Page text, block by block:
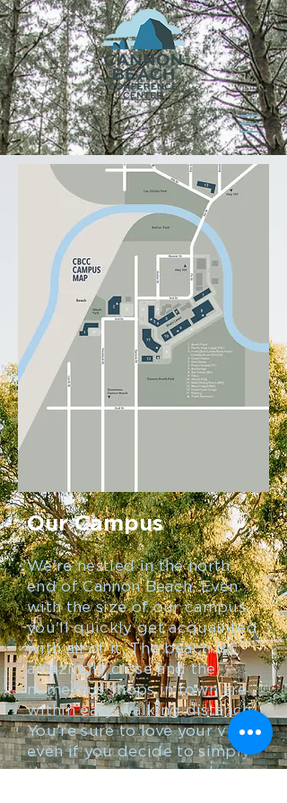
Our Campus
We're nestled in the north
end of Cannon Beach. Even
with the size of our campus,
you'll quickly get acquainted
with all of it. The beach is
amazingly close and the
numerous shops in town are
within easy walking distance.
You're sure to love your visit,
even if you decide to simply
stay on our campus and